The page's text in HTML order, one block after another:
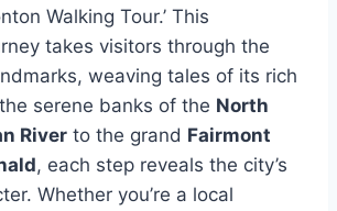
Walking Tour.’ This
takes visitors through the
weaving tales of its rich
serene banks of the North
River to the grand Fairmont
, each step reveals the city’s
Whether you’re a local